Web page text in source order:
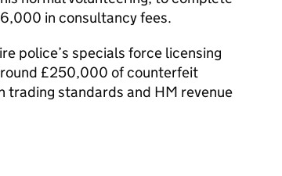
in consultancy fees.
police’s specials force licensing
£250,000 of counterfeit
trading standards and HM revenue